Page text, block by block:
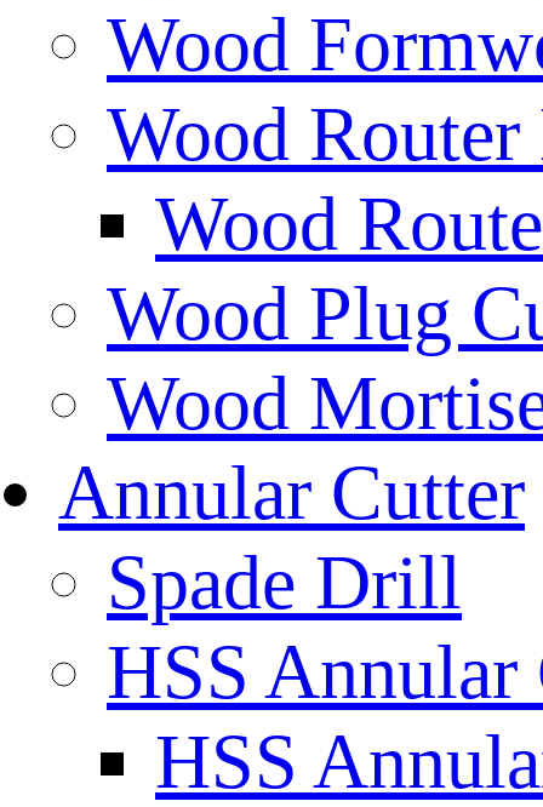
Wood
Wood
Wood
Wood Plug
Wood
Annular Cutter
Spade Drill
HSS Annular
HSS